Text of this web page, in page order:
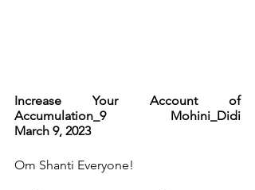
Increase Your Account of
Accumulation_9              Mohini_Didi
March 9, 2023
Om Shanti Everyone!